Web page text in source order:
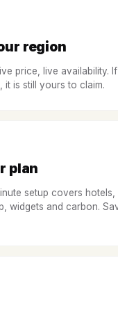
region
price, live availability.
it is still yours to claim.
plan
setup covers
widgets and carbon.